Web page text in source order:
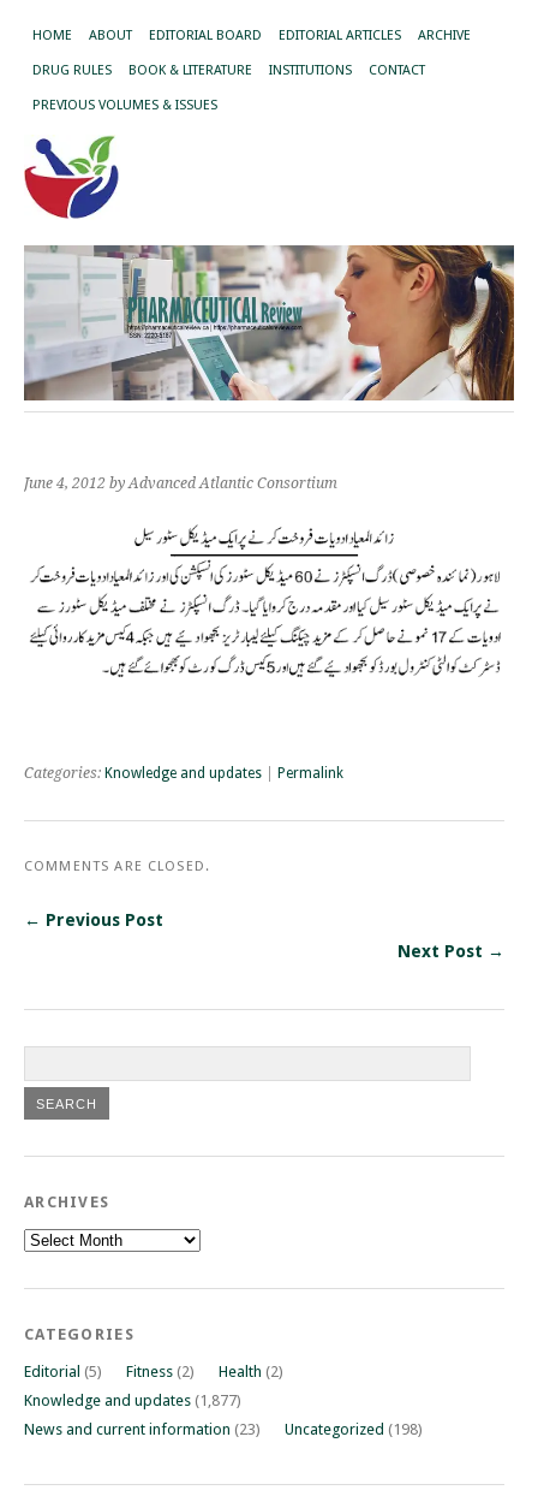
HOME ABOUT EDITORIAL BOARD EDITORIAL ARTICLES ARCHIVE
DRUG RULES BOOK & LITERATURE INSTITUTIONS CONTACT
PREVIOUS VOLUMES & ISSUES
June 4, 2012 by Advanced Atlantic Consortium
Categories: Knowledge and updates Permalink
COMMENTS ARE CLOSED.
← Previous Post
Next Post →
ARCHIVES
Archives
CATEGORIES
Editorial (5) Fitness (2) Health (2)
Knowledge and updates (1,877)
News and current information (23) Uncategorized (198)